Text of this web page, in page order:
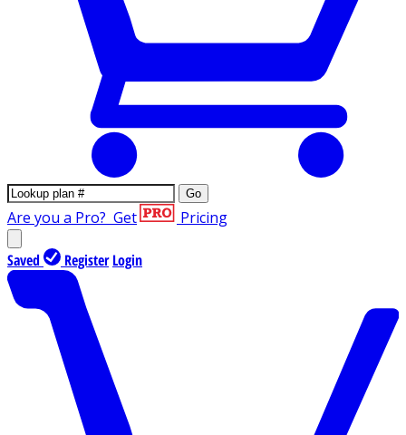
Go
Are you a Pro? Get Pricing
Saved Register Login